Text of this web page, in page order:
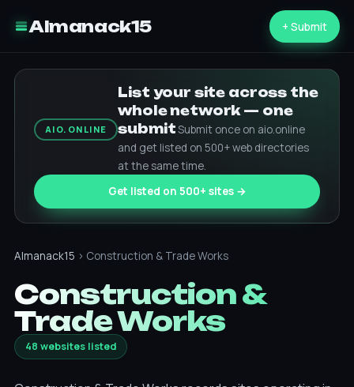
Almanack15 + Submit
AIO.ONLINE
List your site across the
whole network — one
submitSubmit once on aio.online
and get listed on 500+ web directories
at the same time.
Get listed on 500+ sites →
Almanack15 › Construction & Trade Works
Construction &
Trade Works
48 websites listed